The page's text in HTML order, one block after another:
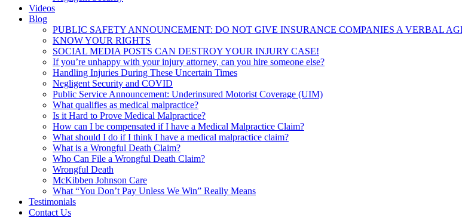
Videos
Blog
PUBLIC SAFETY ANNOUNCEMENT: DO NOT GIVE INSURANCE COMPANIES A VERBAL
KNOW YOUR RIGHTS
SOCIAL MEDIA POSTS CAN DESTROY YOUR INJURY CASE!
If you’re unhappy with your injury attorney, can you hire someone else?
Handling Injuries During These Uncertain Times
Negligent Security and COVID
Public Service Announcement: Underinsured Motorist Coverage (UIM)
What qualifies as medical malpractice?
Is it Hard to Prove Medical Malpractice?
How can I be compensated if I have a Medical Malpractice Claim?
What should I do if I think I have a medical malpractice claim?
What is a Wrongful Death Claim?
Who Can File a Wrongful Death Claim?
Wrongful Death
McKibben Johnson Care
What “You Don’t Pay Unless We Win” Really Means
Testimonials
Contact Us